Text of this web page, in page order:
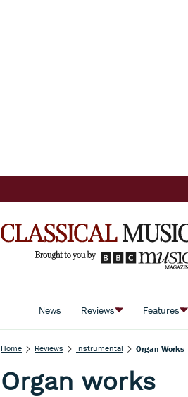
News Reviews Features
Home Reviews Instrumental Organ Works
Organ works